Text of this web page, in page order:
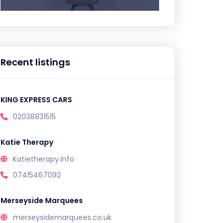
Recent listings
KING EXPRESS CARS
02038831515
Katie Therapy
Katietherapy.info
07415467092
Merseyside Marquees
merseysidemarquees.co.uk